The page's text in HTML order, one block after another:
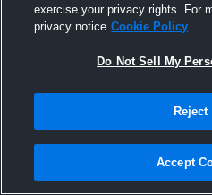
Joined
4
exercise your privacy rights. For
privacy notice Cookie Policy
Do Not Sell My
Reject
Accept